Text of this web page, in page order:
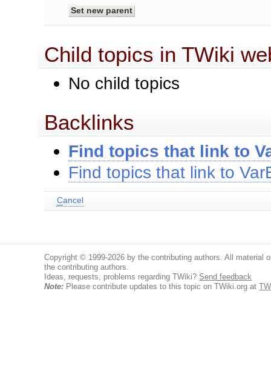
Child topics in TWiki
No child topics
Backlinks
Find topics that link to
Find topics that link to
Cancel
Copyright © 1999-2026 by the contributing authors. All material
the contributing authors.
Ideas, requests, problems regarding TWiki? Send feedback
Note: Please contribute updates to this topic on TWiki.org at